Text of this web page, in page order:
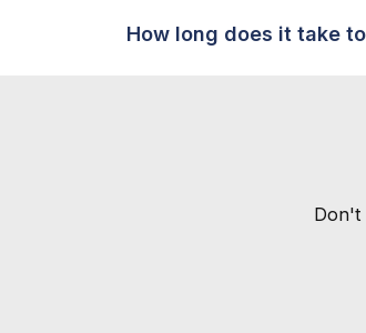
How long does it take
Don't